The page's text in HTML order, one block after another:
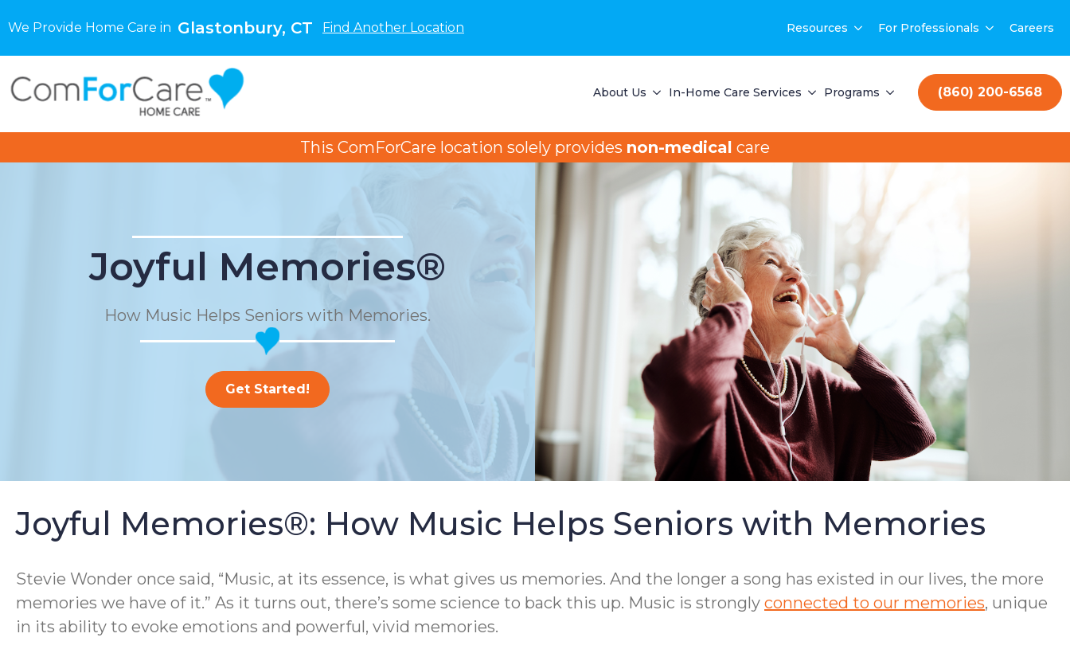
We Provide Home Care in Glastonbury, CT Find Another Location Resources For Professionals Careers
About Us In-Home Care Services Programs (860) 200-6568
This ComForCare location solely provides non-medical care
Joyful Memories®
How Music Helps Seniors with Memories.
Get Started!
Joyful Memories®: How Music Helps Seniors with Memories
Stevie Wonder once said, “Music, at its essence, is what gives us memories. And the longer a song has existed in our lives, the more
memories we have of it.” As it turns out, there’s some science to back this up. Music is strongly connected to our memories, unique
in its ability to evoke emotions and powerful, vivid memories.